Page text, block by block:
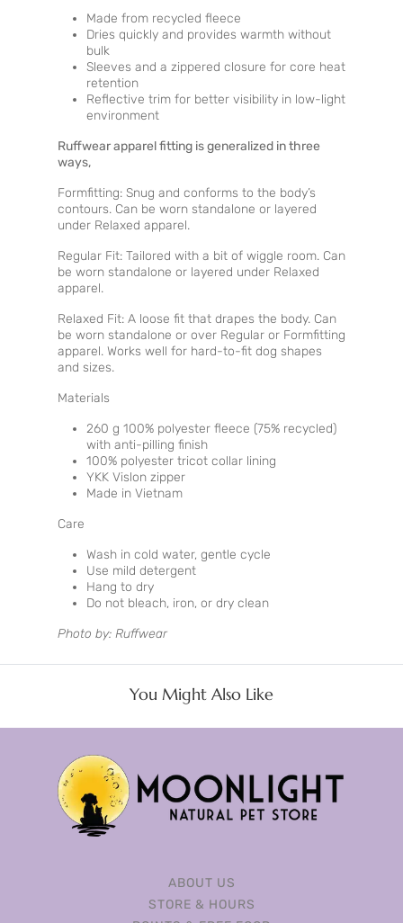
Made from recycled fleece
Dries quickly and provides warmth without
bulk
Sleeves and a zippered closure for core heat
retention
Reflective trim for better visibility in low-light
environment
Ruffwear apparel fitting is generalized in three
ways,
Formfitting: Snug and conforms to the body’s
contours. Can be worn standalone or layered
under Relaxed apparel.
Regular Fit: Tailored with a bit of wiggle room. Can
be worn standalone or layered under Relaxed
apparel.
Relaxed Fit: A loose fit that drapes the body. Can
be worn standalone or over Regular or Formfitting
apparel. Works well for hard-to-fit dog shapes
and sizes.
Materials
260 g 100% polyester fleece (75% recycled)
with anti-pilling finish
100% polyester tricot collar lining
YKK Vislon zipper
Made in Vietnam
Care
Wash in cold water, gentle cycle
Use mild detergent
Hang to dry
Do not bleach, iron, or dry clean
Photo by: Ruffwear
You Might Also Like
ABOUT US
STORE & HOURS